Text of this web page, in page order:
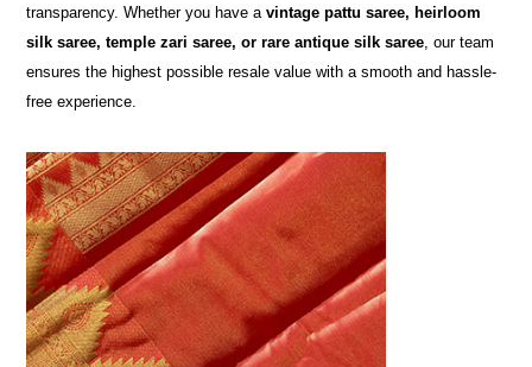
transparency. Whether you have avintage pattu saree, heirloom
silk saree, temple zari saree, or rare antique silk saree, our team
ensures the highest possible resale value with a smooth and hassle-
free experience.